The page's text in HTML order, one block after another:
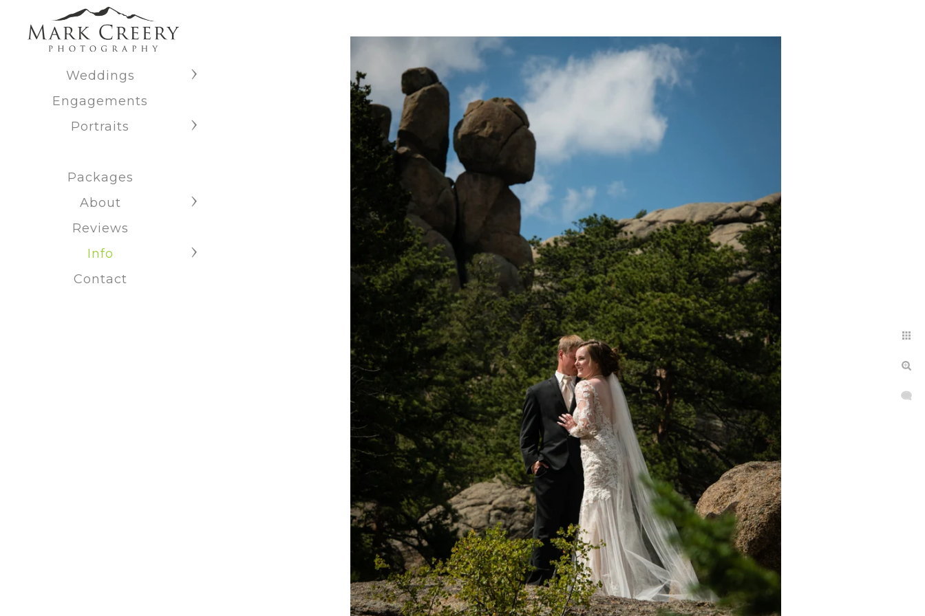
Weddings
Engagements
Portraits
Packages
About
Reviews
Info
Contact